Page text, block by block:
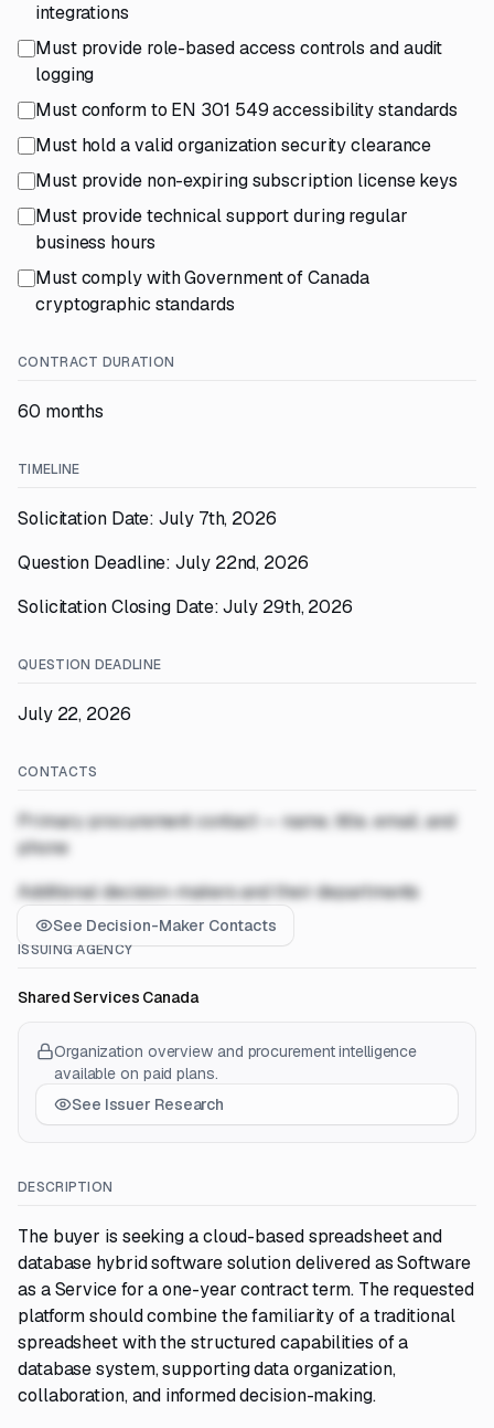
integrations
Must provide role-based access controls and audit
logging
Must conform to EN 301 549 accessibility standards
Must hold a valid organization security clearance
Must provide non-expiring subscription license keys
Must provide technical support during regular
business hours
Must comply with Government of Canada
cryptographic standards
CONTRACT DURATION
60 months
TIMELINE
Solicitation Date: July 7th, 2026
Question Deadline: July 22nd, 2026
Solicitation Closing Date: July 29th, 2026
QUESTION DEADLINE
July 22, 2026
CONTACTS
Primary procurement contact — name, title, email, and
phone
Additional decision-makers and their departments
See Decision-Maker Contacts
ISSUING AGENCY
Shared Services Canada
Organization overview and procurement intelligence
available on paid plans.
See Issuer Research
DESCRIPTION
The buyer is seeking a cloud-based spreadsheet and
database hybrid software solution delivered as Software
as a Service for a one-year contract term. The requested
platform should combine the familiarity of a traditional
spreadsheet with the structured capabilities of a
database system, supporting data organization,
collaboration, and informed decision-making.